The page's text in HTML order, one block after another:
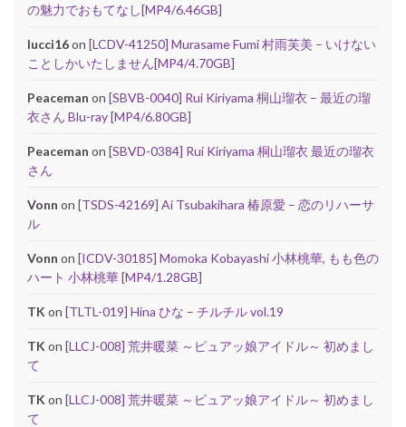
の魅力でおもてなし[MP4/6.46GB]
lucci16on [LCDV-41250] Murasame Fumi 村雨芙美 – いけない
ことしかいたしません[MP4/4.70GB]
Peaceman on [SBVB-0040] Rui Kiriyama 桐山瑠衣 – 最近の瑠
衣さん Blu-ray [MP4/6.80GB]
Peaceman on [SBVD-0384] Rui Kiriyama 桐山瑠衣 最近の瑠衣
さん
Vonn on [TSDS-42169] Ai Tsubakihara 椿原愛 – 恋のリハーサ
ル
Vonn on [ICDV-30185] Momoka Kobayashi 小林桃華, もも色の
ハート 小林桃華 [MP4/1.28GB]
TK on [TLTL-019] Hina ひな – チルチル vol.19
TK on [LLCJ-008] 荒井暖菜 ～ピュアッ娘アイドル～ 初めまし
て
TK on [LLCJ-008] 荒井暖菜 ～ピュアッ娘アイドル～ 初めまし
て